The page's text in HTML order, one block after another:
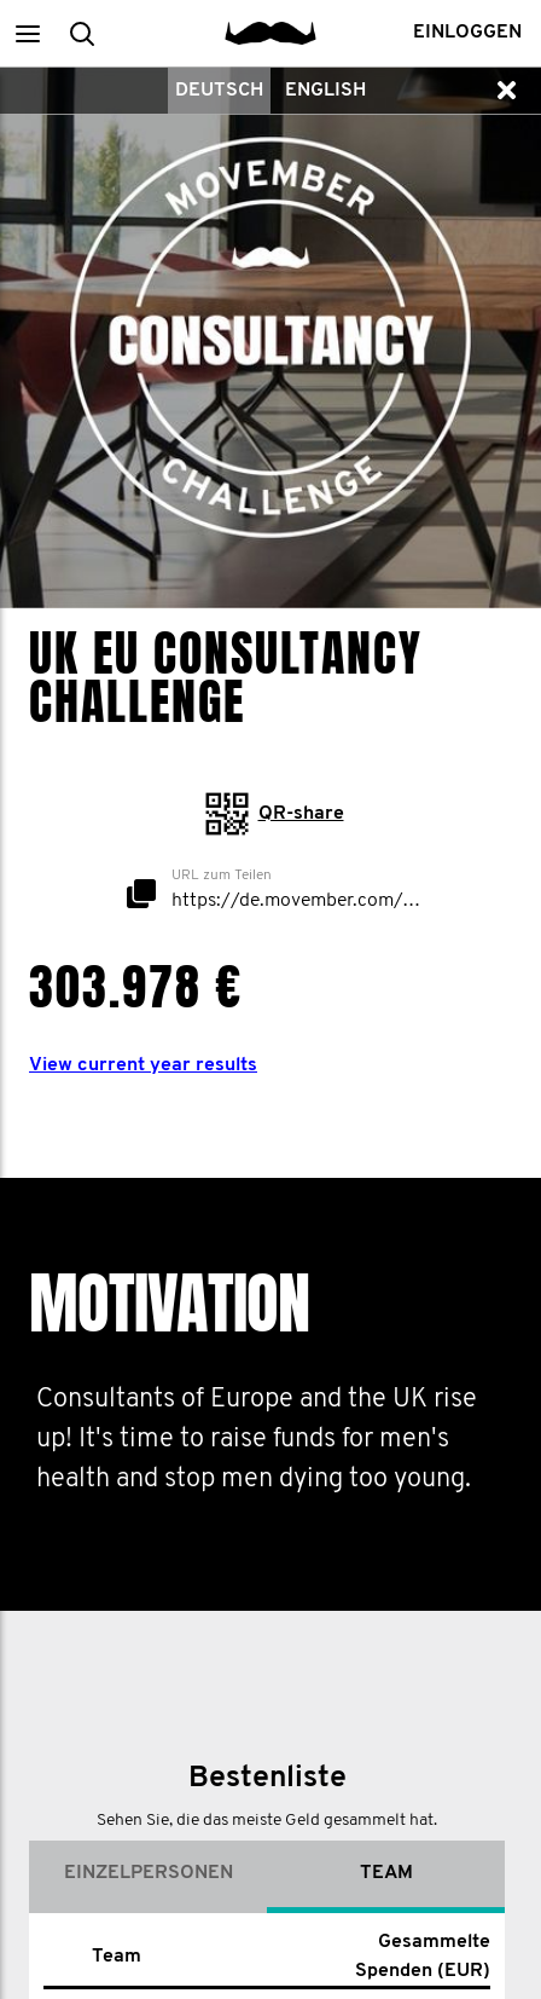
MainSuchen EINLOGGEN
DEUTSCH ENGLISH
UK EU CONSULTANCY
CHALLENGE
QR-share
URL zum Teilen
https://de.movember.com/mospace/network/view/id/52628
303.978 €
View current year results
MOTIVATION
Consultants of Europe and the UK rise
up! It's time to raise funds for men's
health and stop men dying too young.
Bestenliste
Sehen Sie, die das meiste Geld gesammelt hat.
EINZELPERSONEN TEAM
Name
Gesammelte Spenden
(EUR)
Team
Gesammelte
Spenden (EUR)